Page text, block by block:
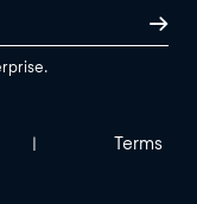
| Terms